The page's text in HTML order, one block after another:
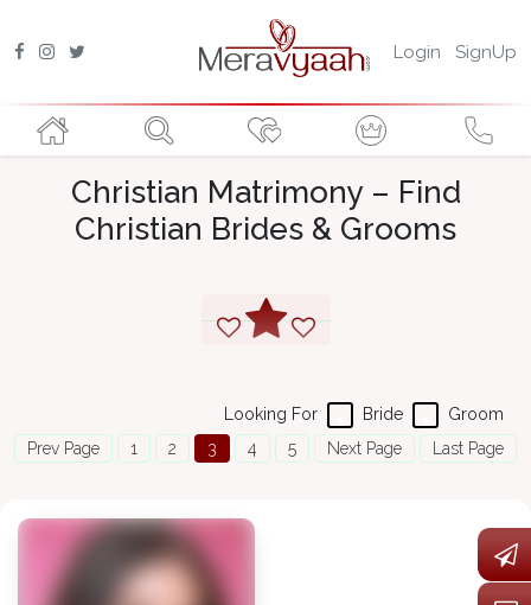
Login SignUp
Christian Matrimony – Find
Christian Brides & Grooms
Groom
Bride
Looking For
Prev Page
1 2 3 4 5 Next Page Last Page